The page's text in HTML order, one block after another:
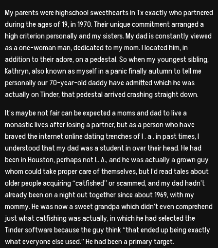
My parents were highschool sweethearts in Tx exactly who partnered
during the ages of 19, in 1970. Their unique commitment arranged a
high criterion personally and my sisters. My dad is constantly viewed
as a one-woman man, dedicated to my mom. I located him, in
addition to their adore, on a pedestal. So when my youngest sibling,
Kathryn, also known as myself in a panic finally autumn to tell me
personally our 70-year-old daddy have admitted which he was
actually on Tinder, that pedestal arrived crashing straight down.
It’s maybe not fair can be expected a moms and dad to live a
monastic lives after losing a partner, but as a person who have
braved the internet online dating trenches of l . a . in past times, I
understood that my dad was a student in over their head. He had
been in Houston, perhaps not L. A., and he was actually a grown guy
whom could take proper care of themselves, but I’d read tales about
older people acquiring “catfished” or scammed, and my dad hadn’t
already been on a night out together since about 1969, with my
mommy.He was now a sweet grandpa which didn’t even comprehend
just what catfishing was actually, in which he had selected the
Tinder software because the guy think “that ended up being exactly
what everyone else used.” He had been a primary target.